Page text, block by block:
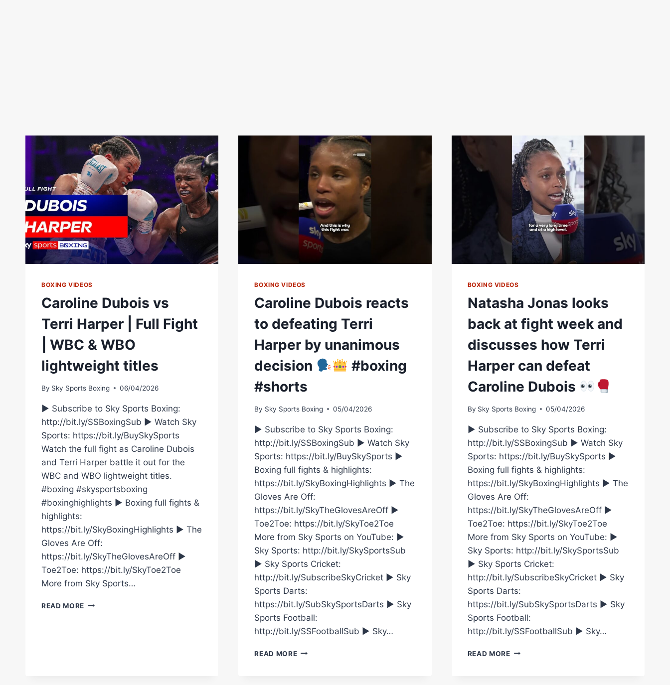
BOXING VIDEOS
Caroline Dubois vs
Terri Harper | Full Fight
| WBC & WBO
lightweight titles
By Sky Sports Boxing 06/04/2026
► Subscribe to Sky Sports Boxing:
http://bit.ly/SSBoxingSub ► Watch Sky
Sports: https://bit.ly/BuySkySports
Watch the full fight as Caroline Dubois
and Terri Harper battle it out for the
WBC and WBO lightweight titles.
#boxing #skysportsboxing
#boxinghighlights ► Boxing full fights &
highlights:
https://bit.ly/SkyBoxingHighlights ► The
Gloves Are Off:
https://bit.ly/SkyTheGlovesAreOff ►
Toe2Toe: https://bit.ly/SkyToe2Toe
More from Sky Sports…
READ MORE CAROLINE
BOXING VIDEOS
Caroline Dubois reacts
to defeating Terri
Harper by unanimous
decision
#boxing
#shorts
By Sky Sports Boxing 05/04/2026
► Subscribe to Sky Sports Boxing:
http://bit.ly/SSBoxingSub ► Watch Sky
Sports: https://bit.ly/BuySkySports ►
Boxing full fights & highlights:
https://bit.ly/SkyBoxingHighlights ► The
Gloves Are Off:
https://bit.ly/SkyTheGlovesAreOff ►
Toe2Toe: https://bit.ly/SkyToe2Toe
More from Sky Sports on YouTube: ►
Sky Sports: http://bit.ly/SkySportsSub
► Sky Sports Cricket:
http://bit.ly/SubscribeSkyCricket ► Sky
Sports Darts:
https://bit.ly/SubSkySportsDarts ► Sky
Sports Football:
http://bit.ly/SSFootballSub ► Sky…
READ MORECAROLINE
BOXING VIDEOS
Natasha Jonas looks
back at fight week and
discusses how Terri
Harper can defeat
Caroline Dubois
By Sky Sports Boxing 05/04/2026
► Subscribe to Sky Sports Boxing:
http://bit.ly/SSBoxingSub ► Watch Sky
Sports: https://bit.ly/BuySkySports ►
Boxing full fights & highlights:
https://bit.ly/SkyBoxingHighlights ► The
Gloves Are Off:
https://bit.ly/SkyTheGlovesAreOff ►
Toe2Toe: https://bit.ly/SkyToe2Toe
More from Sky Sports on YouTube: ►
Sky Sports: http://bit.ly/SkySportsSub
► Sky Sports Cricket:
http://bit.ly/SubscribeSkyCricket ► Sky
Sports Darts:
https://bit.ly/SubSkySportsDarts ► Sky
Sports Football:
http://bit.ly/SSFootballSub ► Sky…
READ MORENATASHA